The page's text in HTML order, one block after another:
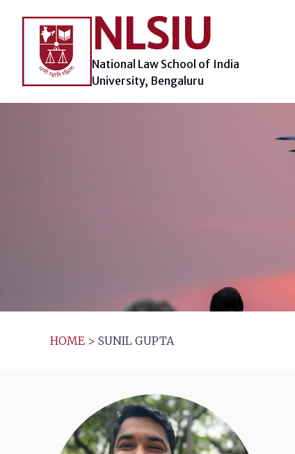
content
NLSIU
National Law School of India
University, Bengaluru
HOME > SUNIL GUPTA